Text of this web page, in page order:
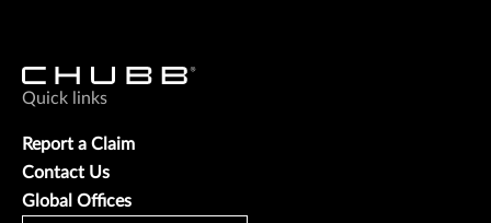
Quick links
Report a Claim
Contact Us
Global Offices